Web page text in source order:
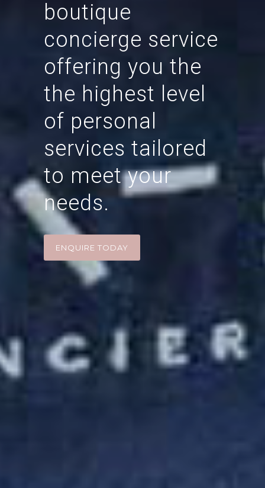
boutique
concierge service
offering you the
the highest level
of personal
services tailored
to meet your
needs.
ENQUIRE TODAY